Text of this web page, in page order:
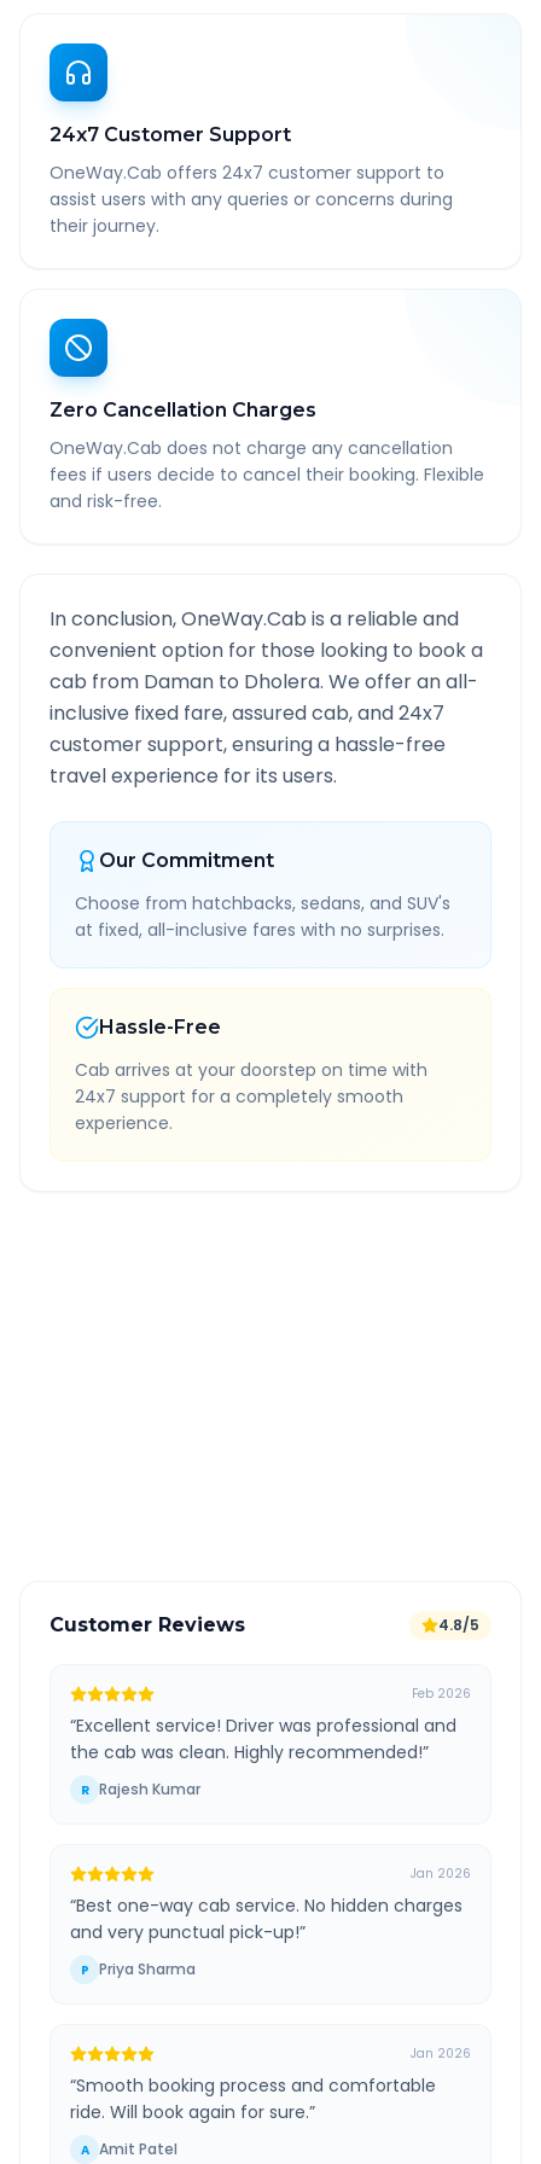
24x7 Customer Support
OneWay.Cab offers 24x7 customer support to
assist users with any queries or concerns during
their journey.
Zero Cancellation Charges
OneWay.Cab does not charge any cancellation
fees if users decide to cancel their booking. Flexible
and risk-free.
In conclusion, OneWay.Cab is a reliable and
convenient option for those looking to book a
cab from Daman to Dholera. We offer an all-
inclusive fixed fare, assured cab, and 24x7
customer support, ensuring a hassle-free
travel experience for its users.
Our Commitment
Choose from hatchbacks, sedans, and SUV's
at fixed, all-inclusive fares with no surprises.
Hassle-Free
Cab arrives at your doorstep on time with
24x7 support for a completely smooth
experience.
Customer Reviews 4.8/5
Feb 2026
“Excellent service! Driver was professional and
the cab was clean. Highly recommended!”
R Rajesh Kumar
Jan 2026
“Best one-way cab service. No hidden charges
and very punctual pick-up!”
P Priya Sharma
Jan 2026
“Smooth booking process and comfortable
ride. Will book again for sure.”
A Amit Patel